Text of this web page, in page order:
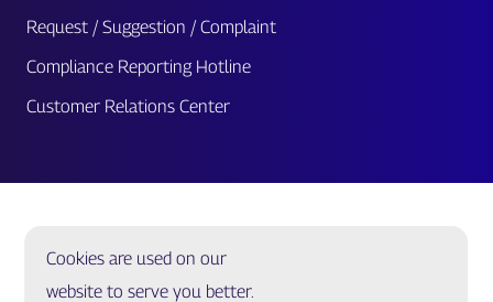
Cookies are used on our
website to serve you better.
Request / Suggestion / Complaint
Compliance Reporting Hotline
Customer Relations Center